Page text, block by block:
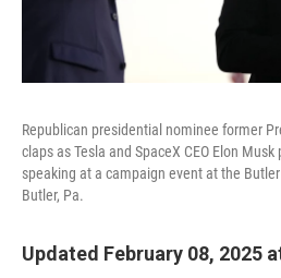
Republican presidential nominee former
claps as Tesla and SpaceX CEO Elon
speaking at a campaign event at the
Butler, Pa.
Updated February 08, 2025